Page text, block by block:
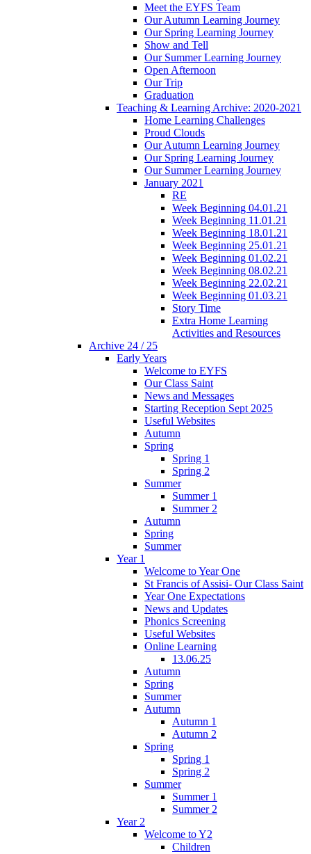
Meet the EYFS Team
Our Autumn Learning Journey
Our Spring Learning Journey
Show and Tell
Our Summer Learning Journey
Open Afternoon
Our Trip
Graduation
Teaching & Learning Archive: 2020-2021
Home Learning Challenges
Proud Clouds
Our Autumn Learning Journey
Our Spring Learning Journey
Our Summer Learning Journey
January 2021
RE
Week Beginning 04.01.21
Week Beginning 11.01.21
Week Beginning 18.01.21
Week Beginning 25.01.21
Week Beginning 01.02.21
Week Beginning 08.02.21
Week Beginning 22.02.21
Week Beginning 01.03.21
Story Time
Extra Home Learning
Activities and Resources
Archive 24 / 25
Early Years
Welcome to EYFS
Our Class Saint
News and Messages
Starting Reception Sept 2025
Useful Websites
Autumn
Spring
Spring 1
Spring 2
Summer
Summer 1
Summer 2
Autumn
Spring
Summer
Year 1
Welcome to Year One
St Francis of Assisi- Our Class Saint
Year One Expectations
News and Updates
Phonics Screening
Useful Websites
Online Learning
13.06.25
Autumn
Spring
Summer
Autumn
Autumn 1
Autumn 2
Spring
Spring 1
Spring 2
Summer
Summer 1
Summer 2
Year 2
Welcome to Y2
Children